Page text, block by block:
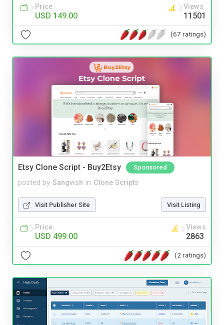
Price
USD 149.00
Views
11501
(67 ratings)
Etsy Clone Script - Buy2Etsy Sponsored
posted by Sangvish in Clone Scripts
Visit Publisher Site Visit Listing
Price
USD 499.00
Views
2863
(2 ratings)